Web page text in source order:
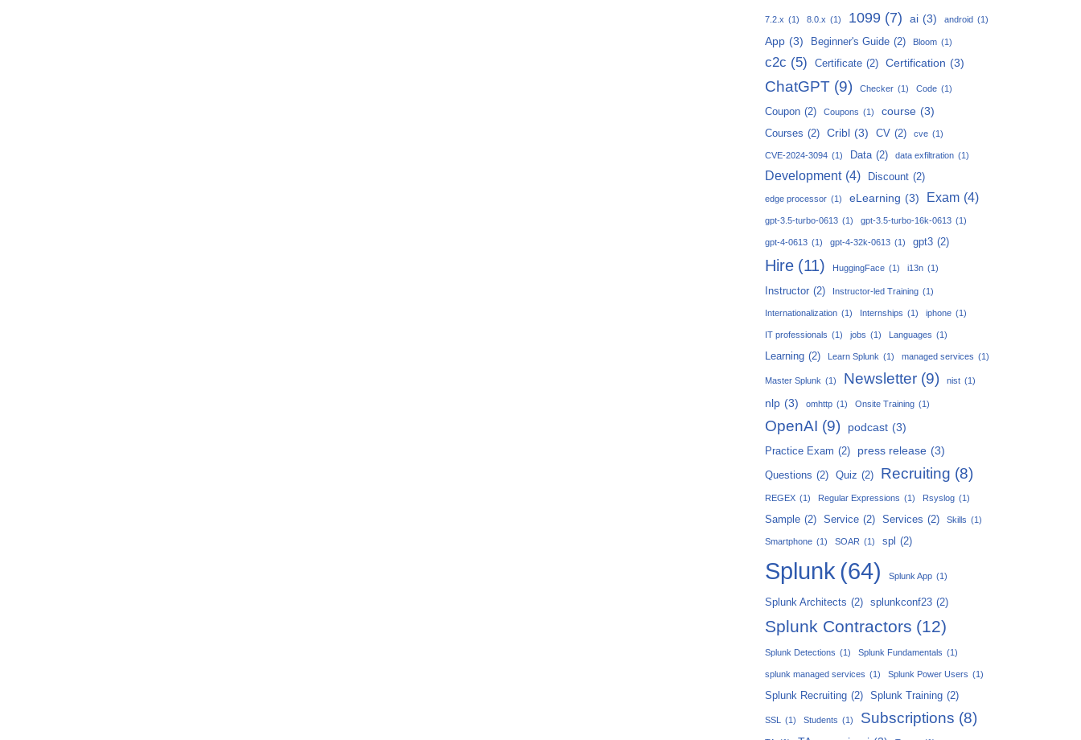
7.2.x (1) 8.0.x (1) 1099 (7) ai (3) android (1)
App (3) Beginner's Guide (2) Bloom (1)
c2c (5) Certificate (2) Certification (3)
ChatGPT (9) Checker (1) Code (1)
Coupon (2) Coupons (1) course (3)
Courses (2) Cribl (3) CV (2) cve (1)
CVE-2024-3094 (1) Data (2) data exfiltration (1)
Development (4) Discount (2)
edge processor (1) eLearning (3) Exam (4)
gpt-3.5-turbo-0613 (1) gpt-3.5-turbo-16k-0613 (1)
gpt-4-0613 (1) gpt-4-32k-0613 (1) gpt3 (2)
Hire (11) HuggingFace (1) i13n (1)
Instructor (2) Instructor-led Training (1)
Internationalization (1) Internships (1) iphone (1)
IT professionals (1) jobs (1) Languages (1)
Learning (2) Learn Splunk (1) managed services (1)
Master Splunk (1) Newsletter (9) nist (1)
nlp (3) omhttp (1) Onsite Training (1)
OpenAI (9) podcast (3)
Practice Exam (2) press release (3)
Questions (2) Quiz (2) Recruiting (8)
REGEX (1) Regular Expressions (1) Rsyslog (1)
Sample (2) Service (2) Services (2) Skills (1)
Smartphone (1) SOAR (1) spl (2)
Splunk (64) Splunk App (1)
Splunk Architects (2) splunkconf23 (2)
Splunk Contractors (12)
Splunk Detections (1) Splunk Fundamentals (1)
splunk managed services (1) Splunk Power Users (1)
Splunk Recruiting (2) Splunk Training (2)
SSL (1) Students (1) Subscriptions (8)